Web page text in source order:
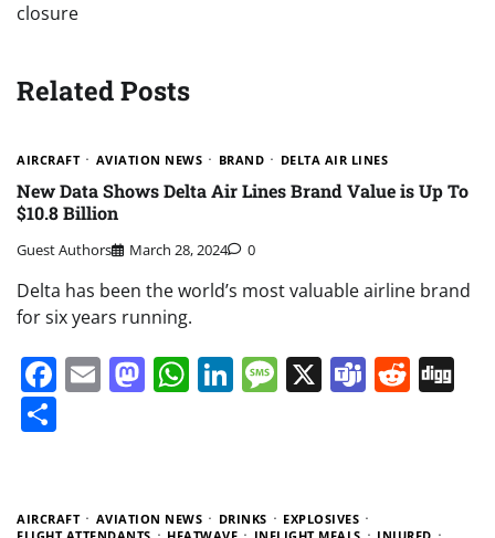
closure
Related Posts
AIRCRAFT AVIATION NEWS BRAND DELTA AIR LINES
New Data Shows Delta Air Lines Brand Value is Up To
$10.8 Billion
Guest Authors March 28, 2024 0
Delta has been the world’s most valuable airline brand
for six years running.
Facebook
EmailMastodon
WhatsApp
LinkedIn
Message
X Teams
AIRCRAFT AVIATION NEWS DRINKS
EXPLOSIVES
FLIGHT ATTENDANTS
HEATWAVE INFLIGHT MEALS
INJURED